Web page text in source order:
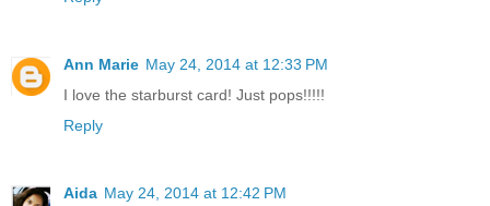
Ann Marie May 24, 2014 at 12:33 PM
I love the starburst card! Just pops!!!!!
Reply
Aida May 24, 2014 at 12:42 PM